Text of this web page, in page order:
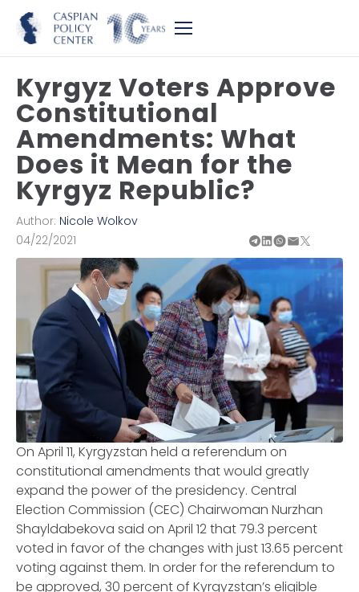
Kyrgyz Voters Approve
Constitutional
Amendments: What
Does it Mean for the
Kyrgyz Republic?
Author: Nicole Wolkov
04/22/2021
On April 11, Kyrgyzstan held a referendum on
constitutional amendments that would greatly
expand the power of the presidency. Central
Election Commission (CEC) Chairwoman Nurzhan
Shayldabekova said on April 12 that 79.3 percent
voted in favor of the changes with just 13.65 percent
voting against them. In order for the referendum to
be approved, 30 percent of Kyrgyzstan’s eligible